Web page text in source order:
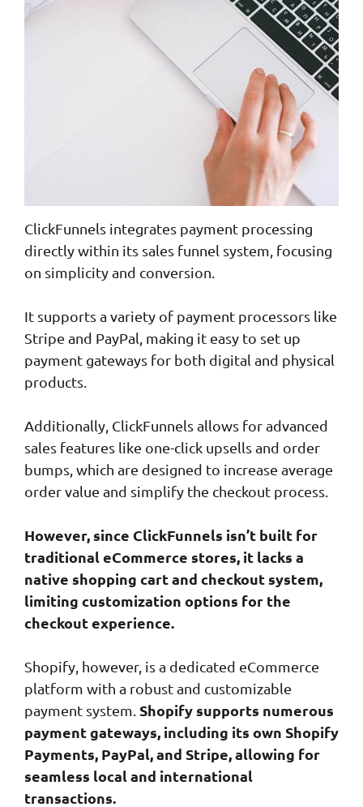
ClickFunnels integrates payment processing
directly within its sales funnel system, focusing
on simplicity and conversion.
It supports a variety of payment processors like
Stripe and PayPal, making it easy to set up
payment gateways for both digital and physical
products.
Additionally, ClickFunnels allows for advanced
sales features like one-click upsells and order
bumps, which are designed to increase average
order value and simplify the checkout process.
However, since ClickFunnels isn’t built for
traditional eCommerce stores, it lacks a
native shopping cart and checkout system,
limiting customization options for the
checkout experience.
Shopify, however, is a dedicated eCommerce
platform with a robust and customizable
payment system. Shopify supports numerous
payment gateways, including its own Shopify
Payments, PayPal, and Stripe, allowing for
seamless local and international
transactions.